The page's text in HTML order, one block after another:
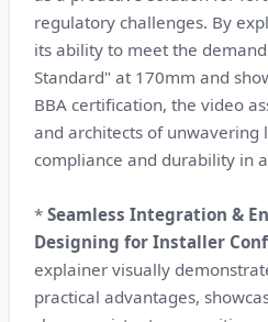
regulatory challenges. By
its ability to meet the
Standard" at 170mm and
BBA certification, the video
and architects of unwavering
compliance and durability in
*Seamless Integration &
Designing for Installer
explainer visually
practical advantages,